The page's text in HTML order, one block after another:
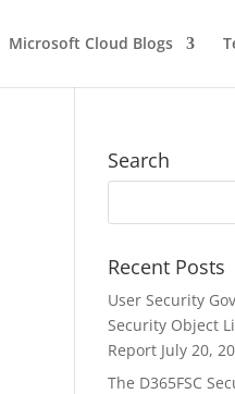
Microsoft Cloud Blogs
Search
Recent Posts
User Security
Security Object
Report July 20,
The D365FSC